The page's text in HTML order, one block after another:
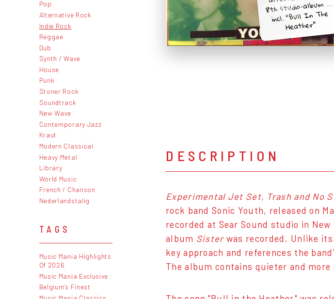
Pop
Alternative Rock
Indie Rock
Reggae
Dub
Synth / Wave
House
Punk
Stoner Rock
Soundtrack
New Wave
Contemporary Jazz
Kraut
Modern Classical
Heavy Metal
Library
World Music
French / Chanson
Nederlandstalig
TAGS
Music Mania Highlights
Of 2026
Music Mania Exclusive
Belgium's Finest
8th studio-album ....
incl. "Bull In The
Heather"
DESCRIPTION
Experimental Jet Set, Trash and No
rock band Sonic Youth, released on
recorded at Sear Sound studio in
album Sisterwas recorded. Unlike its
key approach and references the
The album contains quieter and